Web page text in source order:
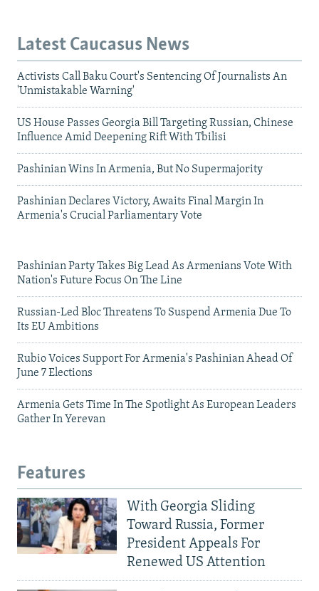
Latest Caucasus News
Activists Call Baku Court's Sentencing Of Journalists An
'Unmistakable Warning'
US House Passes Georgia Bill Targeting Russian, Chinese
Influence Amid Deepening Rift With Tbilisi
Pashinian Wins In Armenia, But No Supermajority
Pashinian Declares Victory, Awaits Final Margin In
Armenia's Crucial Parliamentary Vote
Pashinian Party Takes Big Lead As Armenians Vote With
Nation's Future Focus On The Line
Russian-Led Bloc Threatens To Suspend Armenia Due To
Its EU Ambitions
Rubio Voices Support For Armenia's Pashinian Ahead Of
June 7 Elections
Armenia Gets Time In The Spotlight As European Leaders
Gather In Yerevan
Features
With Georgia Sliding
Toward Russia, Former
President Appeals For
Renewed US Attention